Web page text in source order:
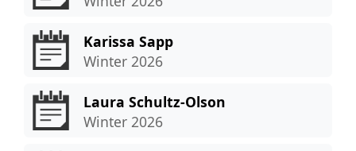
Karissa Sapp
Winter 2026
Laura Schultz-Olson
Winter 2026